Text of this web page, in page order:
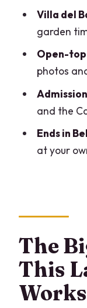
Easy
Group
Feels
Shine,
(And
Who
Flavors
FAQ
What
What
where
Villa del
garden
Open-
photos
and the
Ends in
at your
The
This
Works